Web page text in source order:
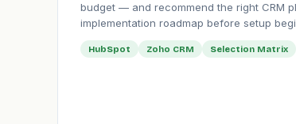
budget — and recommend the right CRM
implementation roadmap before setup
HubSpot Zoho CRM Selection Matrix